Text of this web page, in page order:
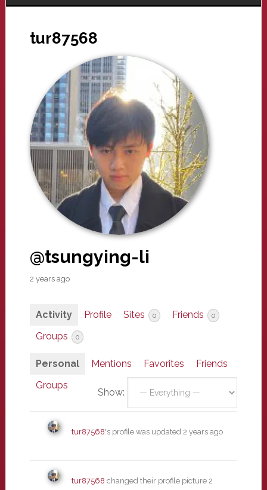
tur87568
@tsungying-li
2 years ago
Activity Profile Sites 0 Friends 0
Groups 0
Personal Mentions Favorites
Friends
Groups
Show:
tur87568's profile was updated 2 years ago
tur87568 changed their profile picture 2